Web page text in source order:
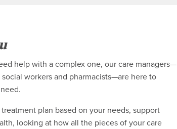
help with a complex one, our care managers—
workers and pharmacists—are here to
plan based on your needs, support
looking at how all the pieces of your care